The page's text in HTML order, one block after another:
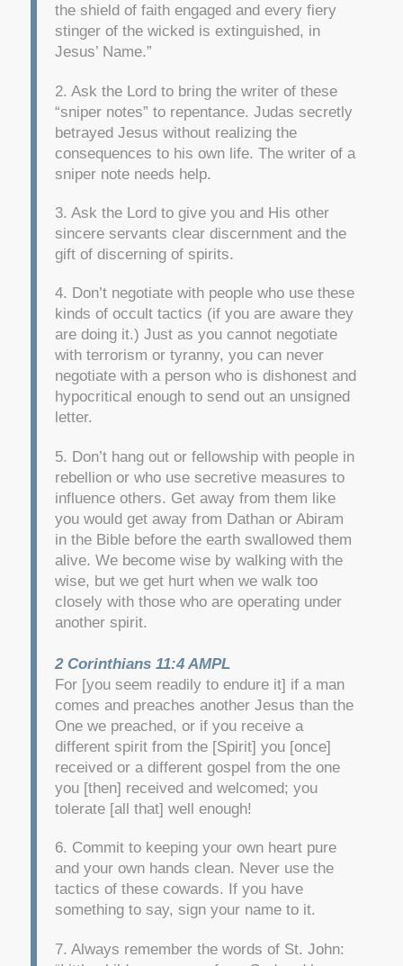
the shield of faith engaged and every fiery
stinger of the wicked is extinguished, in
Jesus’ Name.”
2. Ask the Lord to bring the writer of these
“sniper notes” to repentance. Judas secretly
betrayed Jesus without realizing the
consequences to his own life. The writer of a
sniper note needs help.
3. Ask the Lord to give you and His other
sincere servants clear discernment and the
gift of discerning of spirits.
4. Don’t negotiate with people who use these
kinds of occult tactics (if you are aware they
are doing it.) Just as you cannot negotiate
with terrorism or tyranny, you can never
negotiate with a person who is dishonest and
hypocritical enough to send out an unsigned
letter.
5. Don’t hang out or fellowship with people in
rebellion or who use secretive measures to
influence others. Get away from them like
you would get away from Dathan or Abiram
in the Bible before the earth swallowed them
alive. We become wise by walking with the
wise, but we get hurt when we walk too
closely with those who are operating under
another spirit.
2 Corinthians 11:4 AMPL
For [you seem readily to endure it] if a man
comes and preaches another Jesus than the
One we preached, or if you receive a
different spirit from the [Spirit] you [once]
received or a different gospel from the one
you [then] received and welcomed; you
tolerate [all that] well enough!
6. Commit to keeping your own heart pure
and your own hands clean. Never use the
tactics of these cowards. If you have
something to say, sign your name to it.
7. Always remember the words of St. John: